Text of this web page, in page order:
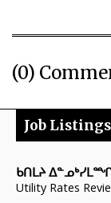
(0)
Job Listings
ᑲᑎᒪᔨ
Utility Rates